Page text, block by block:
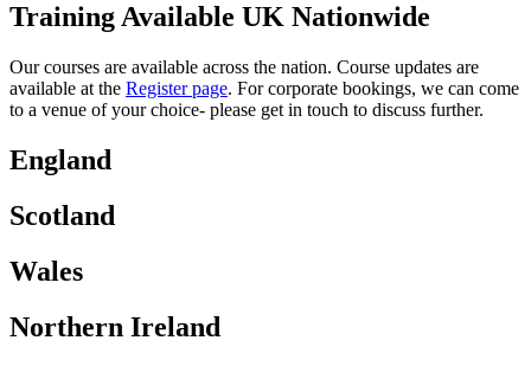
Training Available UK Nationwide
Our courses are available across the nation. Course updates are
available at the Register page. For corporate bookings, we can come
to a venue of your choice- please get in touch to discuss further.
England
Scotland
Wales
Northern Ireland